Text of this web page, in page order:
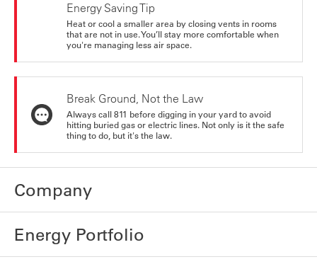
Energy Saving Tip
Heat or cool a smaller area by closing vents in rooms
that are not in use. You’ll stay more comfortable when
you're managing less air space.
Break Ground, Not the Law
Always call 811 before digging in your yard to avoid
hitting buried gas or electric lines. Not only is it the safe
thing to do, but it's the law.
Company
Energy Portfolio